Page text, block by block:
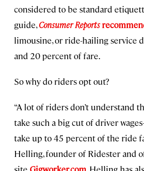
considered to be standard
guide,Consumer Reports
limousine, or ride-hailing service
and 20 percent of fare.
So why do riders opt out?
“A lot of riders don’t understand
take such a big cut of driver
take up to 45 percent of the ride
Helling, founder of Ridester and